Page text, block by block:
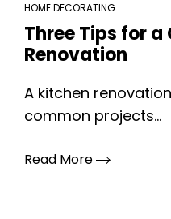
HOME DECORATING
Three Tips for
Renovation
A kitchen
common projects...
Read More